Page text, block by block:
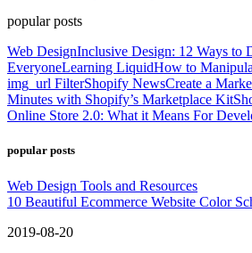
popular posts
Web DesignInclusive Design: 12 Ways to
EveryoneLearning LiquidHow to
img_url FilterShopify NewsCreate a
Minutes with Shopify’s Marketplace Kit
Online Store 2.0: What it Means For
popular posts
Web Design Tools and Resources
10 Beautiful Ecommerce Website Color
2019-08-20